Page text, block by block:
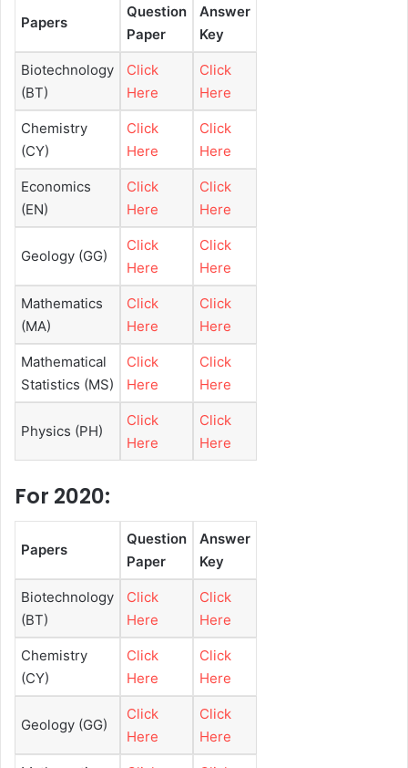
Papers
Question
Paper
Answer
Key
Biotechnology
(BT)
Click
Here
Click
Here
Chemistry
(CY)
Click
Here
Click
Here
Economics
(EN)
Click
Here
Click
Here
Geology (GG)
Click
Here
Click
Here
Mathematics
(MA)
Click
Here
Click
Here
Mathematical
Statistics (MS)
Click
Here
Click
Here
Physics (PH)
Click
Here
Click
Here
For 2020:
Papers
Question
Paper
Answer
Key
Biotechnology
(BT)
Click
Here
Click
Here
Chemistry
(CY)
Click
Here
Click
Here
Geology (GG)
Click
Here
Click
Here